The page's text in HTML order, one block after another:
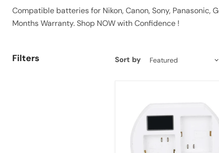
Compatible batteries for Nikon, Canon, Sony, Panasonic,
Months Warranty. Shop NOW with Confidence !
Filters Sort by
Charger
Arlo
Pro